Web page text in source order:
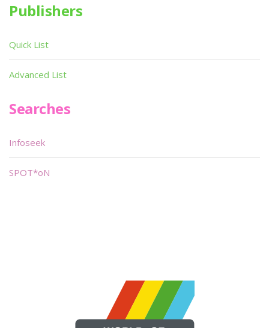
Publishers
Quick List
Advanced List
Searches
Infoseek
SPOT*oN